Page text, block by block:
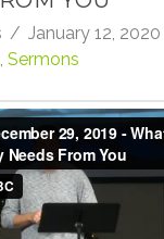
January 12, 2020
, Sermons
29, 2019 -
From Youfrom
onVimeo.